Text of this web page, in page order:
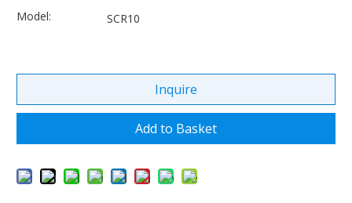
Model: SCR10
Inquire
Add to Basket